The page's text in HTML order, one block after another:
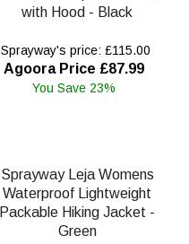
with Hood - Black
Sprayway's price: £115.00
Agoora Price £87.99
You Save 23%
Sprayway Leja Womens
Waterproof Lightweight
Packable Hiking Jacket -
Green